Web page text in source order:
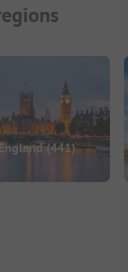
(441)